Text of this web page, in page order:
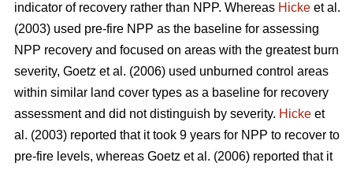
indicator of recovery rather than NPP. Whereas Hicke et al.
(2003) used pre-fire NPP as the baseline for assessing
NPP recovery and focused on areas with the greatest burn
severity, Goetz et al. (2006) used unburned control areas
within similar land cover types as a baseline for recovery
assessment and did not distinguish by severity. Hicke et
al. (2003) reported that it took 9 years for NPP to recover to
pre-fire levels, whereas Goetz et al. (2006) reported that it